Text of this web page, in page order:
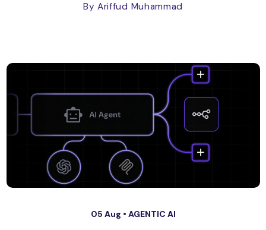
By Ariffud Muhammad
05 Aug • AGENTIC AI